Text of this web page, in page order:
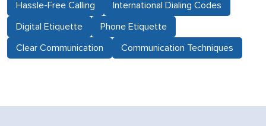
Hassle-Free Calling International Dialing Codes
Digital Etiquette Phone Etiquette
Clear Communication Communication Techniques